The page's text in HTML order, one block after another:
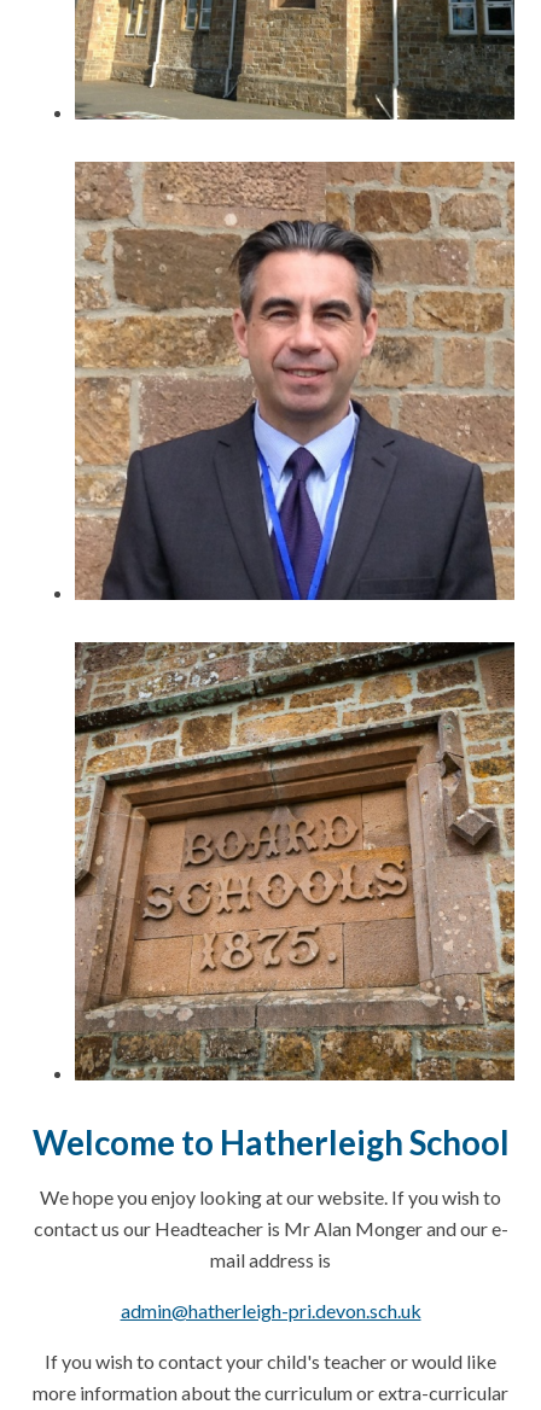
Welcome to Hatherleigh School
We hope you enjoy looking at our website. If you wish to
contact us our Headteacher is Mr Alan Monger and our e-
mail address is
admin@hatherleigh-pri.devon.sch.uk
If you wish to contact your child's teacher or would like
more information about the curriculum or extra-curricular